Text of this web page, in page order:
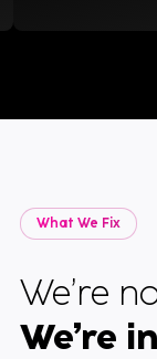
What We Fix
We’re
We’re